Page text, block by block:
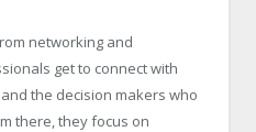
networking and
get to connect with
the decision makers who
there, they focus on